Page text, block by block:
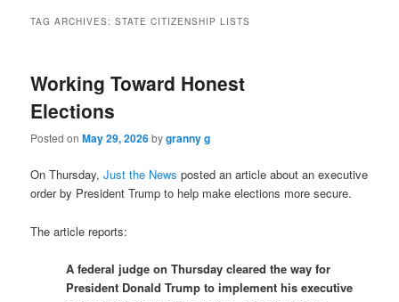
TAG ARCHIVES:STATE CITIZENSHIP LISTS
Working Toward Honest
Elections
Posted onMay 29, 2026bygranny g
On Thursday,Just the News posted an article about an executive
order by President Trump to help make elections more secure.
The article reports:
A federal judge on Thursday cleared the way for
President Donald Trump to implement his executive